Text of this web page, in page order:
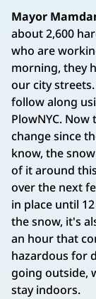
Mayor
about 2,600
who are
morning, they
our city
follow along
PlowNYC.
change since
know, the
of it around
over the next
in place until
the snow, it's
an hour that
hazardous for
going outside,
stay indoors.